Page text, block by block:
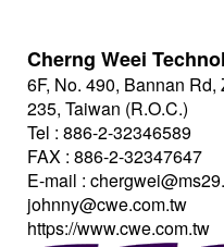
Cherng Weei
6F, No. 490, Bannan
235, Taiwan (R.O.C.)
Tel : 886-2-32346589
FAX : 886-2-32347647
E-mail :
johnny@cwe.com.tw
https://www.cwe.com.tw